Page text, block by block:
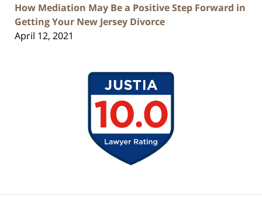
How Mediation May Be a Positive Step Forward in
Getting Your New Jersey Divorce
April 12, 2021